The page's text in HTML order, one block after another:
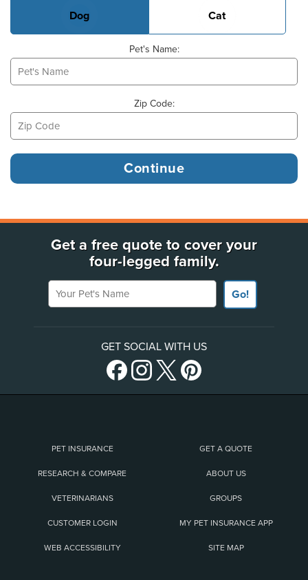
Dog Cat
Pet's Name:
Zip Code:
Get a free quote to cover your
four-legged family.
Your Pet's Name
Go!
GET SOCIAL WITH US
PET INSURANCE GET A QUOTE
RESEARCH & COMPARE ABOUT US
VETERINARIANS GROUPS
CUSTOMER LOGIN MY PET INSURANCE APP
WEB ACCESSIBILITY SITE MAP